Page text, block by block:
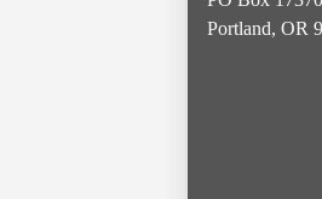
Portland, OR